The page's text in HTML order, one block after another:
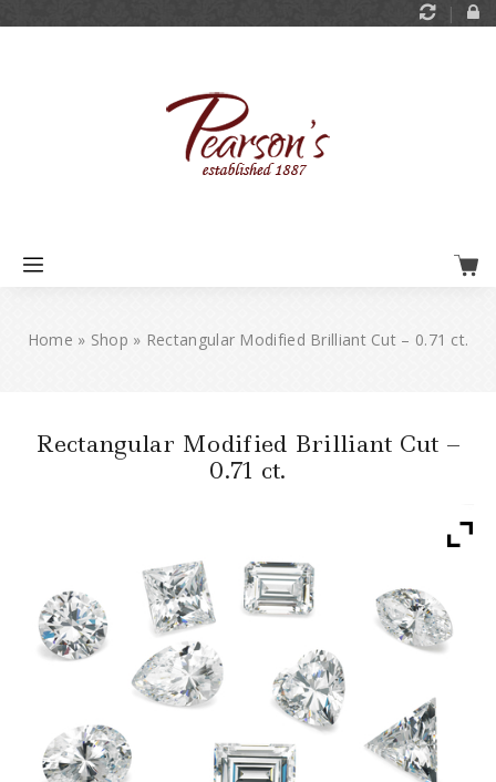
Home » Shop » Rectangular Modified Brilliant Cut – 0.71 ct.
Rectangular Modified Brilliant Cut –
0.71 ct.